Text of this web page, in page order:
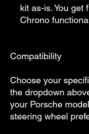
kit as-is. You get
Chrono
Compatibility
Choose your
the dropdown
your Porsche
steering wheel